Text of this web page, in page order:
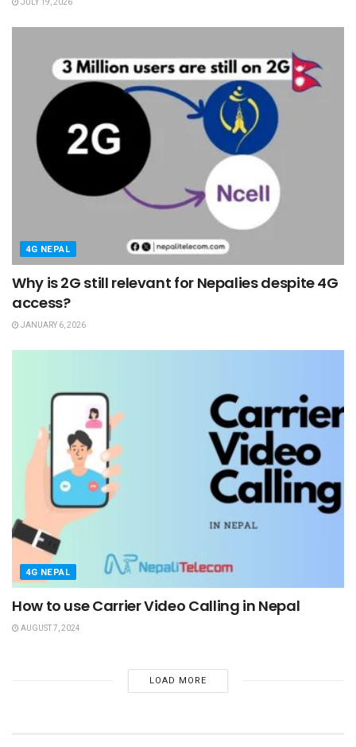
JULY 19, 2026
4G NEPAL
Why is 2G still relevant for Nepalies despite 4G
access?
JANUARY 6, 2026
4G NEPAL
How to use Carrier Video Calling in Nepal
AUGUST 7, 2024
LOAD MORE